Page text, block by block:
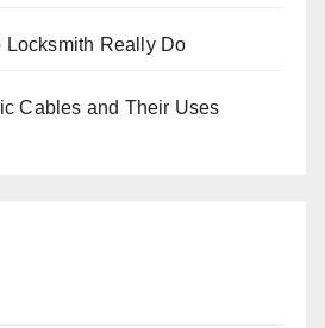
Locksmith Really Do
Cables and Their Uses